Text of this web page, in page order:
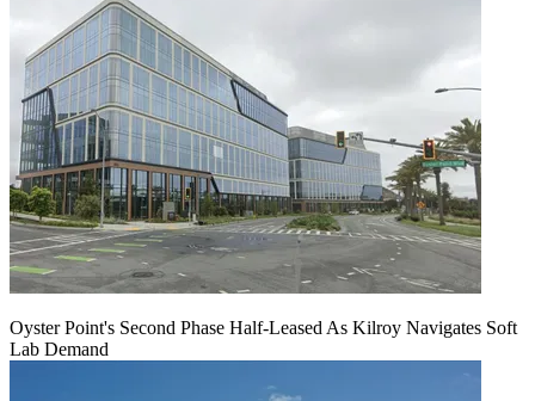
Oyster Point's Second Phase Half-Leased As Kilroy Navigates Soft
Lab Demand